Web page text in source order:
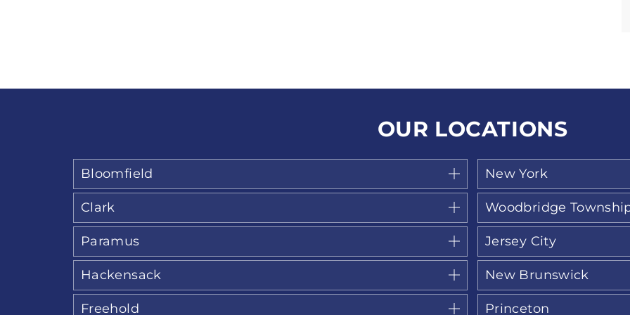
OUR LOCATIONS
Bloomfield New York
Clark Woodbridge
Paramus Jersey City
Hackensack New Brunswick
Freehold Princeton